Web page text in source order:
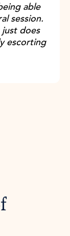
able
session.
does
escorting